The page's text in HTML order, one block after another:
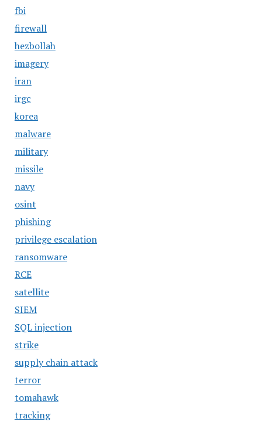
fbi
firewall
hezbollah
imagery
iran
irgc
korea
malware
military
missile
navy
osint
phishing
privilege escalation
ransomware
RCE
satellite
SIEM
SQL injection
strike
supply chain attack
terror
tomahawk
tracking